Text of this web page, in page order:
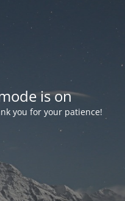
is on
you for your patience!